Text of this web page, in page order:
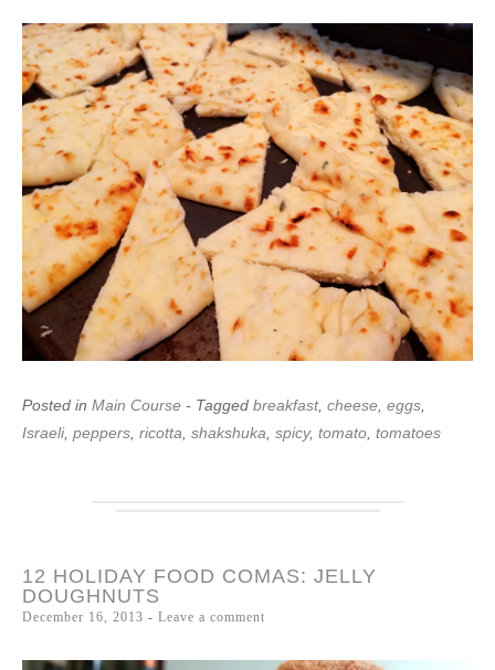
Posted in Main Course - Tagged breakfast, cheese eggs
Israeli, peppers ricotta shakshuka spicy, tomato tomatoes
12 HOLIDAY FOOD COMAS: JELLY
DOUGHNUTS
December 16, 2013 Leave a comment